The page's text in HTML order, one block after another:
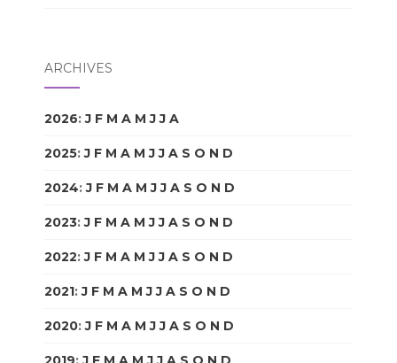
ARCHIVES
2026:J F M A M J J A
2025:J F M A M J J A S O N D
2024:J F M A M J J A S O N D
2023:J F M A M J J A S O N D
2022:J F M A M J J A S O N D
2021:J F M A M J J A S O N D
2020:J F M A M J J A S O N D